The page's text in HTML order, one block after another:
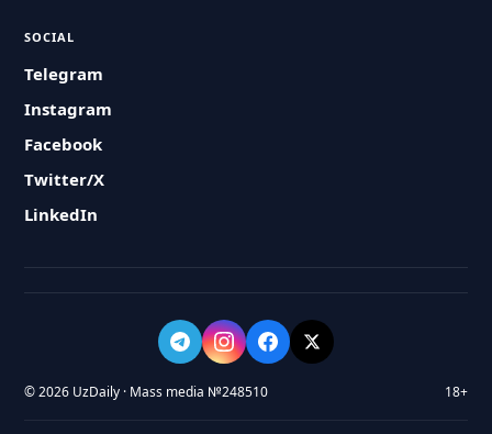
SOCIAL
Telegram
Instagram
Facebook
Twitter/X
LinkedIn
© 2026 UzDaily · Mass media №248510 18+